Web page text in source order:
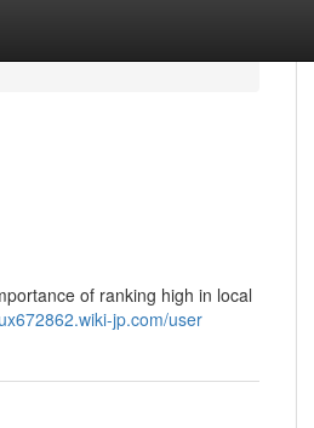
of ranking high in local
jp.com/user